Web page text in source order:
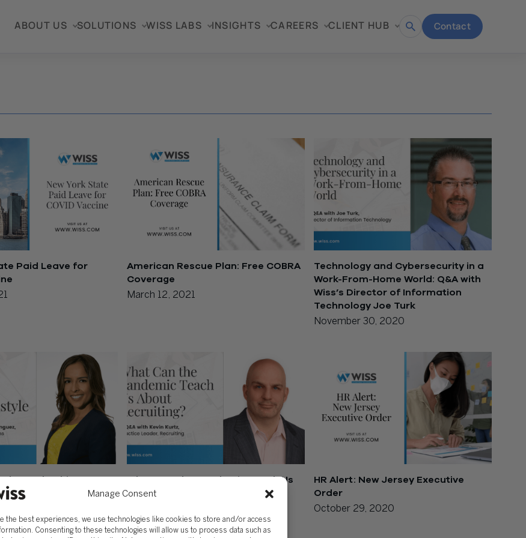
Manage Consent
the best experiences, we use technologies like cookies to store and/or access
Consenting to these technologies will allow us to process data such as
ABOUT US SOLUTIONS WISS LABS INSIGHTS CAREERS CLIENT HUB
Open Contact
Paid Leave for
American Rescue Plan: Free COBRA
Coverage
March 12, 2021
Technology and Cybersecurity in a
Work-From-Home World: Q&A with
Wiss’s Director of Information
Technology Joe Turk
November 30, 2020
Leadership:
Remotely
2020
What Can the Pandemic Teach Us
About Recruiting?
HR Alert: New Jersey Executive
Order
October 29, 2020